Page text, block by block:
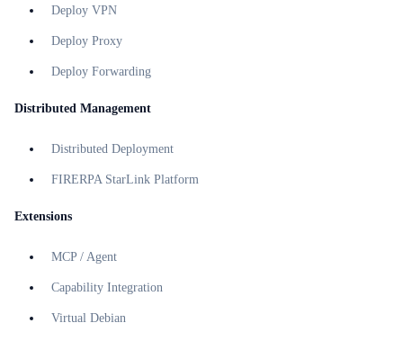
Deploy VPN
Deploy Proxy
Deploy Forwarding
Distributed Management
Distributed Deployment
FIRERPA StarLink Platform
Extensions
MCP / Agent
Capability Integration
Virtual Debian